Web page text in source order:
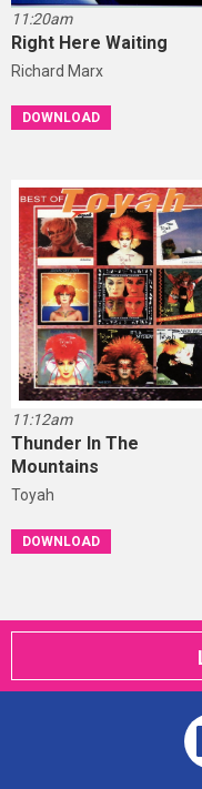
11:20am
Right Here Waiting
Richard Marx
DOWNLOAD
11:12am
Thunder In The
Mountains
Toyah
DOWNLOAD